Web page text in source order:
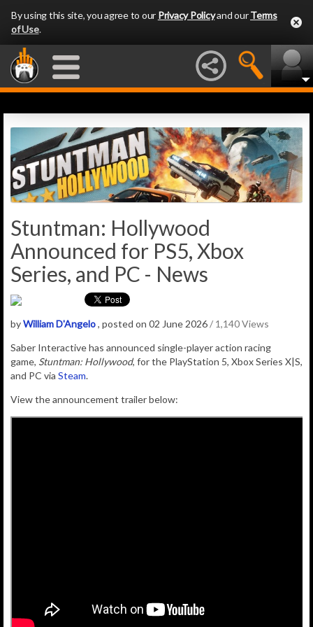
By using this site, you agree to our Privacy Policyand ourTerms
of Use.
Stuntman: Hollywood
Announced for PS5, Xbox
Series, and PC - News
byWilliam D'Angelo, posted on 02 June 2026/ 1,140 Views
Saber Interactivehas announced single-player action racing
game, Stuntman: Hollywood, for the PlayStation 5, Xbox Series X|S,
and PC via Steam.
View the announcement trailer below: